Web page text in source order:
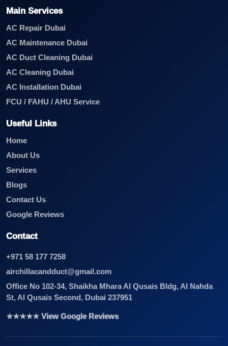
Main Services
AC Repair Dubai
AC Maintenance Dubai
AC Duct Cleaning Dubai
AC Cleaning Dubai
AC Installation Dubai
FCU / FAHU / AHU Service
Useful Links
Home
About Us
Services
Blogs
Contact Us
Google Reviews
Contact
+971 58 177 7258
airchillacandduct@gmail.com
Office No 102-34, Shaikha Mhara Al Qusais Bldg, Al Nahda
St, Al Qusais Second, Dubai 237951
★★★★★ View Google Reviews